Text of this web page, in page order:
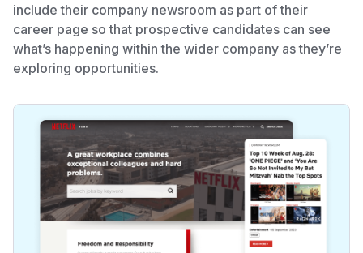
include their company newsroom as part of their
career page so that prospective candidates can see
what’s happening within the wider company as they’re
exploring opportunities.